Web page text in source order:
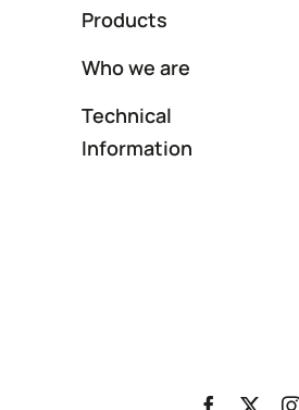
Products
Who we are
Technical
Information